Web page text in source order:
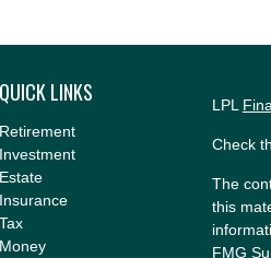
QUICK LINKS
Retirement
Investment
Estate
Insurance
Tax
Money
LPL
Check
The
this